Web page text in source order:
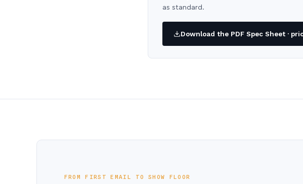
as standard.
Download the PDF Spec Sheet ·
FROM FIRST EMAIL TO SHOW FLOOR